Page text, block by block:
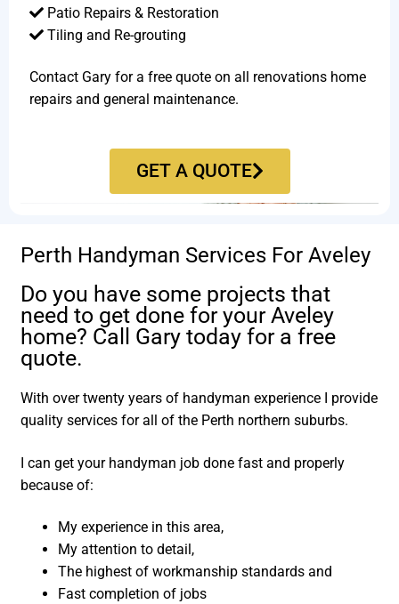
Patio Repairs & Restoration​
Tiling and Re-grouting​
Contact Gary for a free quote on all renovations home
repairs and general maintenance.
GET A QUOTE
Perth Handyman Services For Aveley
Do you have some projects that
need to get done for your Aveley
home? Call Gary today for a free
quote.
With over twenty years of handyman experience I provide
quality services for all of the Perth northern suburbs.
I can get your handyman job done fast and properly
because of:
My experience in this area,
My attention to detail,
The highest of workmanship standards and
Fast completion of jobs